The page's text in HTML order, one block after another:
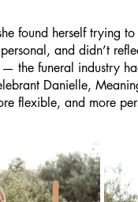
found herself trying
and didn’t
the funeral industry
Danielle,
flexible, and more